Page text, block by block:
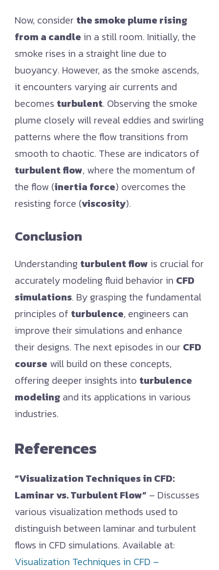
Now, consider the smoke plume rising
from a candle in a still room. Initially, the
smoke rises in a straight line due to
buoyancy. However, as the smoke ascends,
it encounters varying air currents and
becomes turbulent. Observing the smoke
plume closely will reveal eddies and swirling
patterns where the flow transitions from
smooth to chaotic. These are indicators of
turbulent flow, where the momentum of
the flow (inertia force) overcomes the
resisting force (viscosity).
Conclusion
Understanding turbulent flow is crucial for
accurately modeling fluid behavior in CFD
simulations. By grasping the fundamental
principles of turbulence, engineers can
improve their simulations and enhance
their designs. The next episodes in our CFD
course will build on these concepts,
offering deeper insights into turbulence
modeling and its applications in various
industries.
References
“Visualization Techniques in CFD:
Laminar vs. Turbulent Flow” – Discusses
various visualization methods used to
distinguish between laminar and turbulent
flows in CFD simulations. Available at:
Visualization Techniques in CFD –